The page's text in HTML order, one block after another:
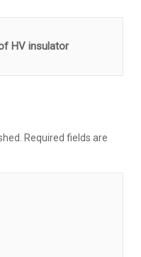
HV insulator
Required fields are